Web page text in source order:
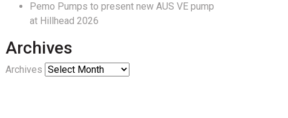
Pemo Pumps to present new AUS VE pump
at Hillhead 2026
Archives
Archives